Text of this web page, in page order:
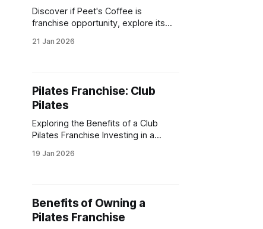
Discover if Peet's Coffee is
franchise opportunity, explore its
with this iconic brand can align with
21 Jan 2026
Pilates Franchise: Club
Pilates
Exploring the Benefits of a Club
Pilates Franchise Investing in a
venture. The fitness industry is
unique opportunity for
entrepreneurs. With a strong brand
19 Jan 2026
Benefits of Owning a
Pilates Franchise